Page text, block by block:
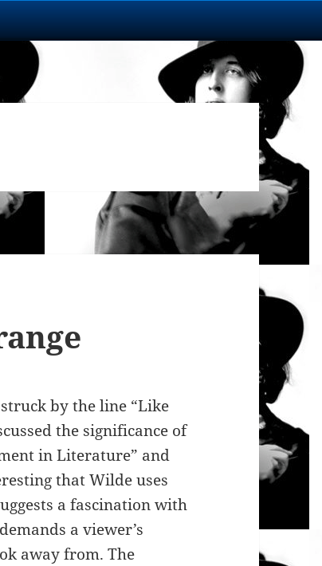
by the line “Like
the significance of
in Literature” and
that Wilde uses
a fascination with
a viewer’s
away from. The